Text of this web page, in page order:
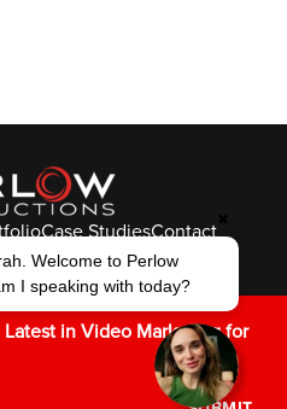
Case StudiesContact
2026
Y IVK
in Video Marketing for
Welcome to Perlow
I speaking with today?